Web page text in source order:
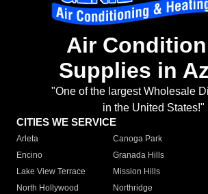
Air
Supplies in
"One of the largest Wholesale
in the United States!"
CITIES WE SERVICE
Arleta Canoga Park
Encino
Granada Hills
Lake View Terrace
Mission Hills
North Hollywood
Northridge